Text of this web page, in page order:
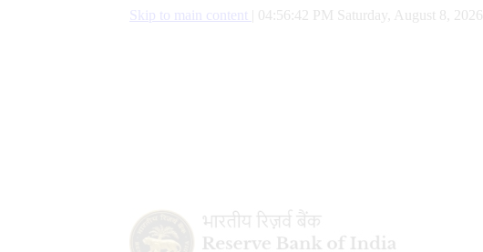
Skip to main content 04:56:43 PM Saturday, August 8, 2026